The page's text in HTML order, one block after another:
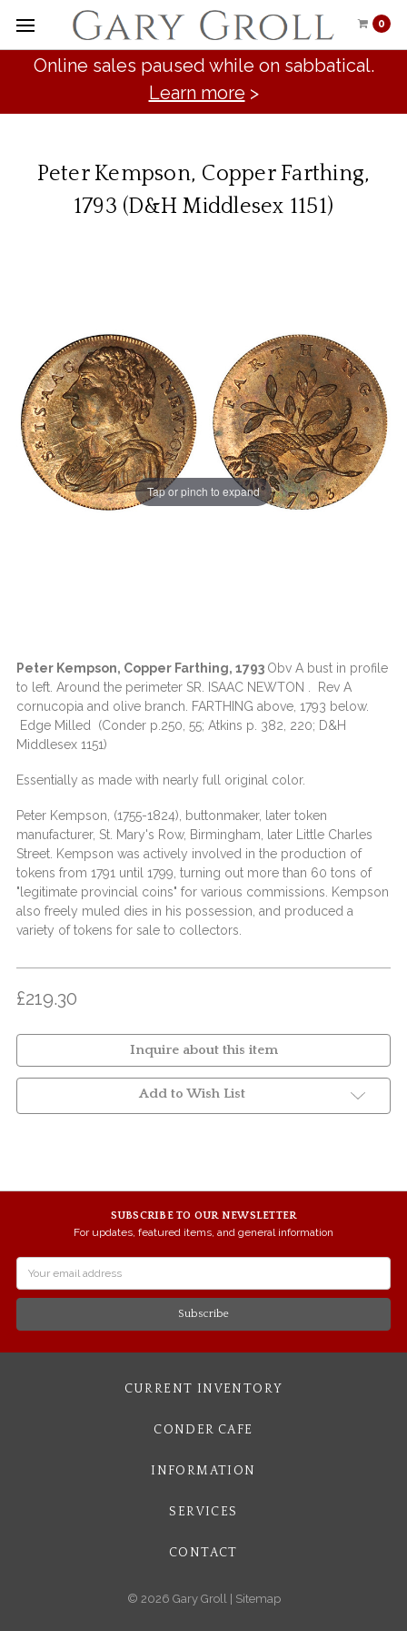
0
Online sales paused while on sabbatical.
Learn more >
Peter Kempson, Copper Farthing,
1793 (D&H Middlesex 1151)
Tap or pinch to expand
Peter Kempson, Copper Farthing, 1793 Obv A bust in profile
to left. Around the perimeter SR. ISAAC NEWTON . Rev A
cornucopia and olive branch. FARTHING above, 1793 below.
Edge Milled (Conder p.250, 55; Atkins p. 382, 220; D&H
Middlesex 1151)
Essentially as made with nearly full original color.
Peter Kempson, (1755-1824), buttonmaker, later token
manufacturer, St. Mary's Row, Birmingham, later Little Charles
Street. Kempson was actively involved in the production of
tokens from 1791 until 1799, turning out more than 60 tons of
"legitimate provincial coins" for various commissions. Kempson
also freely muled dies in his possession, and produced a
variety of tokens for sale to collectors.
£219.30
Inquire about this item
Add to Wish List
SUBSCRIBE TO OUR NEWSLETTER
For updates, featured items, and general information
CURRENT INVENTORY
CONDER CAFE
INFORMATION
SERVICES
CONTACT
© 2026 Gary Groll | Sitemap